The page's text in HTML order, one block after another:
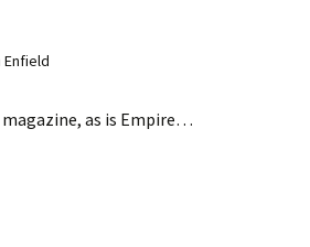
as is Empire…